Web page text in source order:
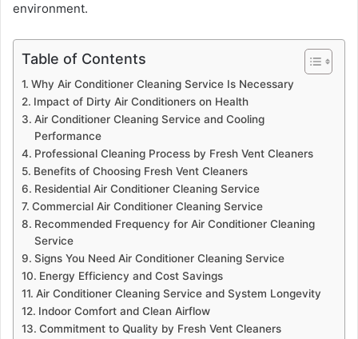
environment.
Table of Contents
Why Air Conditioner Cleaning Service Is Necessary
Impact of Dirty Air Conditioners on Health
Air Conditioner Cleaning Service and Cooling
Performance
Professional Cleaning Process by Fresh Vent Cleaners
Benefits of Choosing Fresh Vent Cleaners
Residential Air Conditioner Cleaning Service
Commercial Air Conditioner Cleaning Service
Recommended Frequency for Air Conditioner Cleaning
Service
Signs You Need Air Conditioner Cleaning Service
Energy Efficiency and Cost Savings
Air Conditioner Cleaning Service and System Longevity
Indoor Comfort and Clean Airflow
Commitment to Quality by Fresh Vent Cleaners